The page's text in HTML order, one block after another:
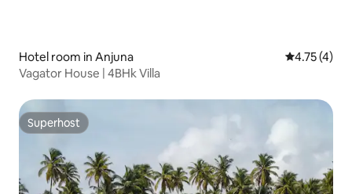
Hotel room in Anjuna 4.75 out of
4.75 (4)
Vagator House | 4BHk Villa
Superhost
Superhost